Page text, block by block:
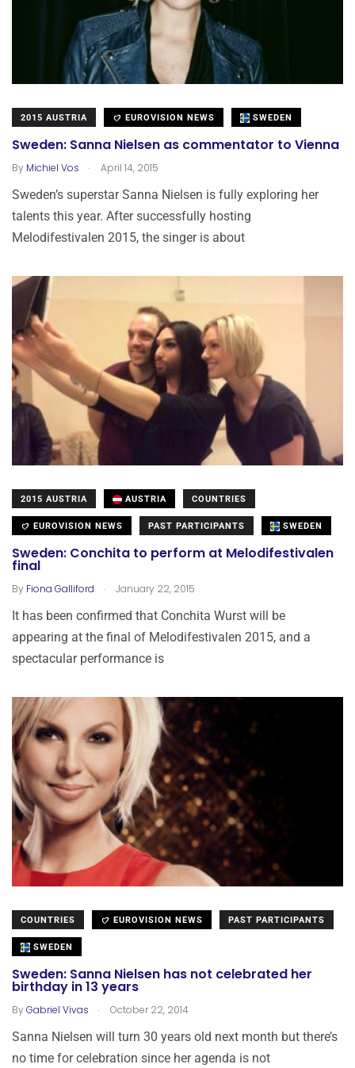
2015 AUSTRIA EUROVISION NEWS SWEDEN
Sweden: Sanna Nielsen as commentator to Vienna
By Michiel Vos . April 14, 2015
Sweden’s superstar Sanna Nielsen is fully exploring her
talents this year. After successfully hosting
Melodifestivalen 2015, the singer is about
2015 AUSTRIA AUSTRIA COUNTRIES
EUROVISION NEWS PAST PARTICIPANTS SWEDEN
Sweden: Conchita to perform at Melodifestivalen
final
By Fiona Galliford . January 22, 2015
It has been confirmed that Conchita Wurst will be
appearing at the final of Melodifestivalen 2015, and a
spectacular performance is
COUNTRIES EUROVISION NEWS PAST PARTICIPANTS
SWEDEN
Sweden: Sanna Nielsen has not celebrated her
birthday in 13 years
ByGabriel Vivas . October 22, 2014
Sanna Nielsen will turn 30 years old next month but there’s
no time for celebration since her agenda is not